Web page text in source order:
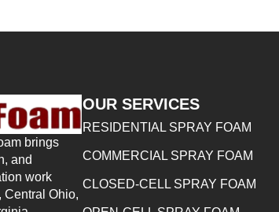
brings
and
work
Central Ohio,
OUR SERVICES
RESIDENTIAL SPRAY FOAM
COMMERCIAL SPRAY FOAM
CLOSED-CELL SPRAY FOAM